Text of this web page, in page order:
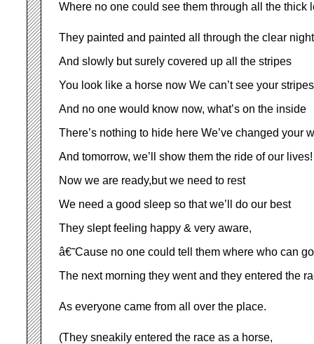
Where no one could see them through all the thick
They painted and painted all through the clear night
And slowly but surely covered up all the stripes
You look like a horse now We can’t see your stripes
And no one would know now, what’s on the inside
There’s nothing to hide here We’ve changed your
And tomorrow, we’ll show them the ride of our lives!
Now we are ready,but we need to rest
We need a good sleep so that we’ll do our best
They slept feeling happy & very aware,
â€˜Cause no one could tell them where who can
The next morning they went and they entered the
As everyone came from all over the place.
(They sneakily entered the race as a horse,